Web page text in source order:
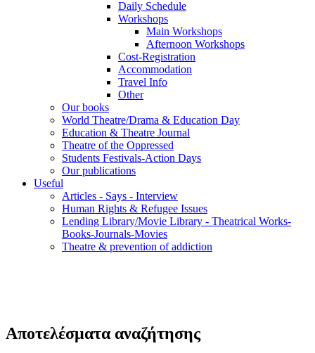
Daily Schedule
Workshops
Main Workshops
Afternoon Workshops
Cost-Registration
Accommodation
Travel Info
Other
Our books
World Theatre/Drama & Education Day
Education & Theatre Journal
Theatre of the Oppressed
Students Festivals-Action Days
Our publications
Useful
Articles - Says - Interview
Human Rights & Refugee Issues
Lending Library/Movie Library - Theatrical Works-
Books-Journals-Movies
Τheatre & prevention of addiction
Αποτελέσματα αναζήτησης